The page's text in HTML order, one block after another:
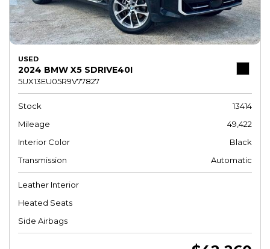
USED
2024 BMW X5 SDRIVE40I
5UX13EU05R9V77827
Stock
13414
Mileage
49,422
Interior Color
Black
Transmission
Automatic
Leather Interior
Heated Seats
Side Airbags